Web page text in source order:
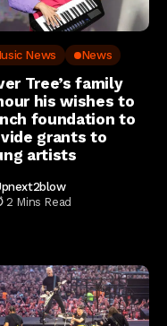
News News
Tree’s family
his wishes to
foundation to
grants to
artists
2 Mins Read